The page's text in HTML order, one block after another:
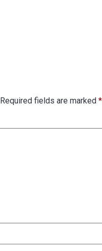
Required fields are marked*